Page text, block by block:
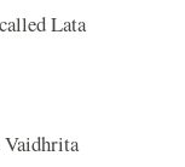
Lata
Vaidhrita